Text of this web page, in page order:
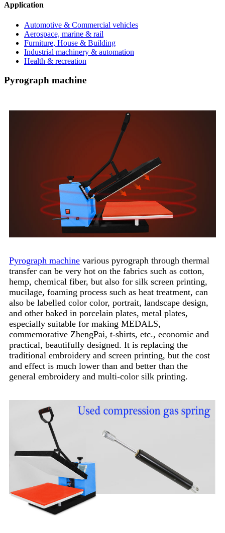
Application
Automotive & Commercial vehicles
Aerospace, marine & rail
Furniture, House & Building
Industrial machinery & automation
Health & recreation
Pyrograph machine
Pyrograph machine various pyrograph through thermal
transfer can be very hot on the fabrics such as cotton,
hemp, chemical fiber, but also for silk screen printing,
mucilage, foaming process such as heat treatment, can
also be labelled color color, portrait, landscape design,
and other baked in porcelain plates, metal plates,
especially suitable for making MEDALS,
commemorative ZhengPai, t-shirts, etc., economic and
practical, beautifully designed. It is replacing the
traditional embroidery and screen printing, but the cost
and effect is much lower than and better than the
general embroidery and multi-color silk printing.